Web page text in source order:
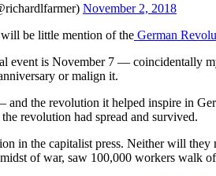
November 2, 2018
be little mention of the German
event is November 7 — coincidentally
or malign it.
and the revolution it helped inspire in
revolution had spread and survived.
in the capitalist press. Neither will they
of war, saw 100,000 workers walk